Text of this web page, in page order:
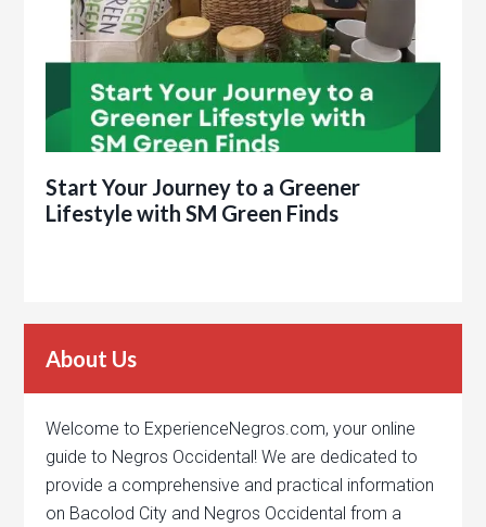
Start Your Journey to a Greener
Lifestyle with SM Green Finds
About Us
Welcome to ExperienceNegros.com, your online
guide to Negros Occidental! We are dedicated to
provide a comprehensive and practical information
on Bacolod City and Negros Occidental from a